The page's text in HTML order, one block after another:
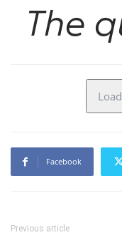
The
Facebook
Previous article